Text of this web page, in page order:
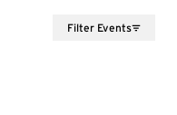
Filter Events